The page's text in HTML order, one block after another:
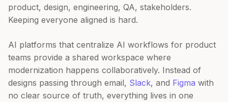
product, design, engineering, QA, stakeholders.
Keeping everyone aligned is hard.
AI platforms that centralize AI workflows for product
teams provide a shared workspace where
modernization happens collaboratively. Instead of
designs passing through email, Slack, and Figma with
no clear source of truth, everything lives in one